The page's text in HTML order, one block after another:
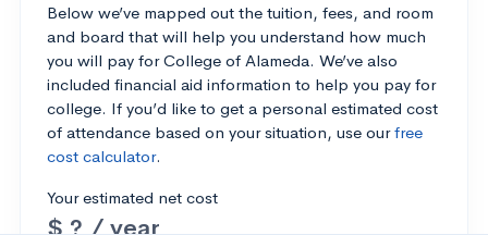
Below we’ve mapped out the tuition, fees, and room
and board that will help you understand how much
you will pay for College of Alameda. We’ve also
included financial aid information to help you pay for
college. If you’d like to get a personal estimated cost
of attendance based on your situation, use ourfree
cost calculator.
Your estimated net cost
$ ? / year